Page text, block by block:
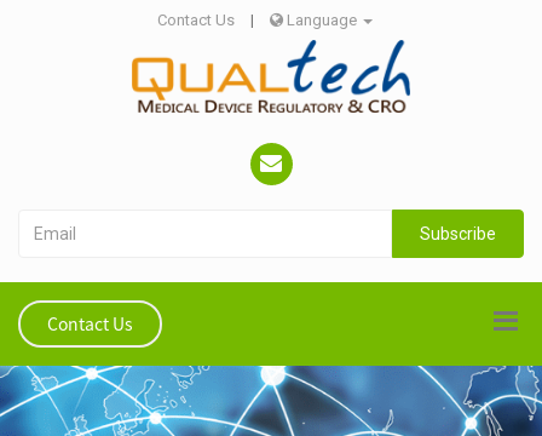
Contact Us | Language
Subscribe
Contact Us